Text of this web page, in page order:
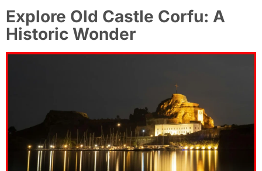
Explore Old Castle Corfu: A
Historic Wonder